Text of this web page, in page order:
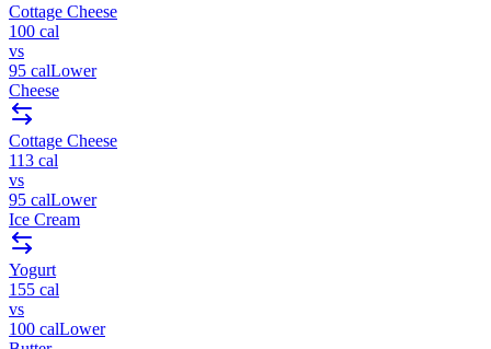
Cottage Cheese
100 cal
vs
95 calLower
Cheese
Cottage Cheese
113 cal
vs
95 calLower
Ice Cream
Yogurt
155 cal
vs
100 calLower